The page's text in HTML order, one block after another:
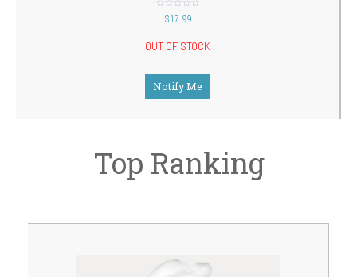
out$17.99
OUT OF STOCK
Notify Me
Top Ranking